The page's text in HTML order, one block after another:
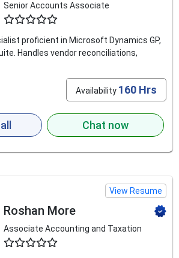
Senior Accounts Associate
proficient in Microsoft Dynamics GP,
Handles vendor reconciliations,
Availability 160 Hrs
Chat now
View Resume
Roshan More
Associate Accounting and Taxation